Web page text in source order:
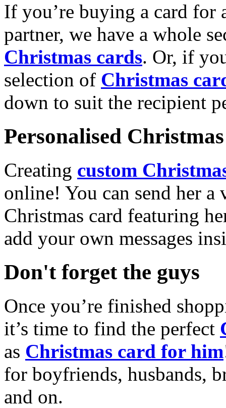
If you’re buying a card for
partner, we have a whole
Christmas cards. Or, if
selection of Christmas
down to suit the recipient
Personalised
Creating custom
online! You can send her a
Christmas card featuring
add your own messages
Don't forget the guys
Once you’re finished
it’s time to find the perfect
as Christmas card for him
for boyfriends, husbands,
and on.